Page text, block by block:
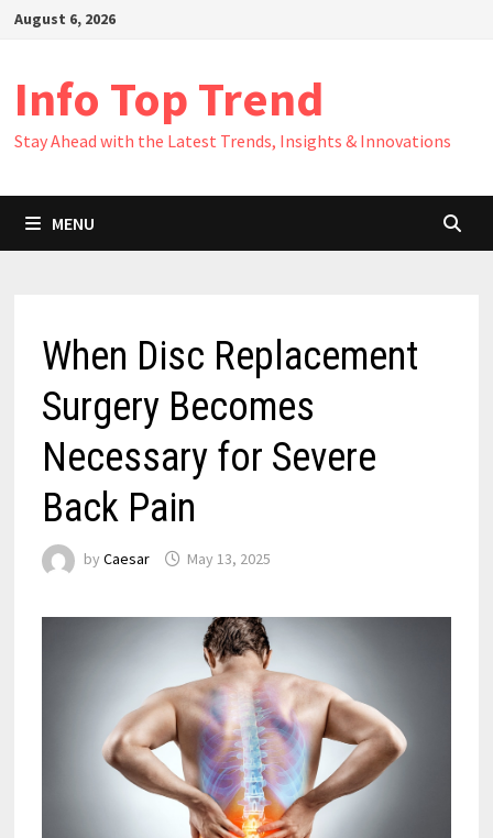
SkipAugust 6, 2026
Info Top Trend
Stay Ahead with the Latest Trends, Insights & Innovations
MENU
When Disc Replacement
Surgery Becomes
Necessary for Severe
Back Pain
by Caesar May 13, 2025